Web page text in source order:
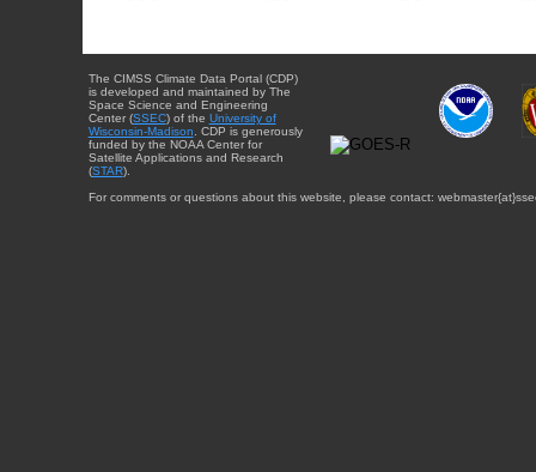
The CIMSS Climate Data Portal (CDP)
is developed and maintained by The
Space Science and Engineering
Center (SSEC) of the University of
Wisconsin-Madison. CDP is generously
funded by the NOAA Center for
Satellite Applications and Research
(STAR).
For comments or questions about this website, please contact: